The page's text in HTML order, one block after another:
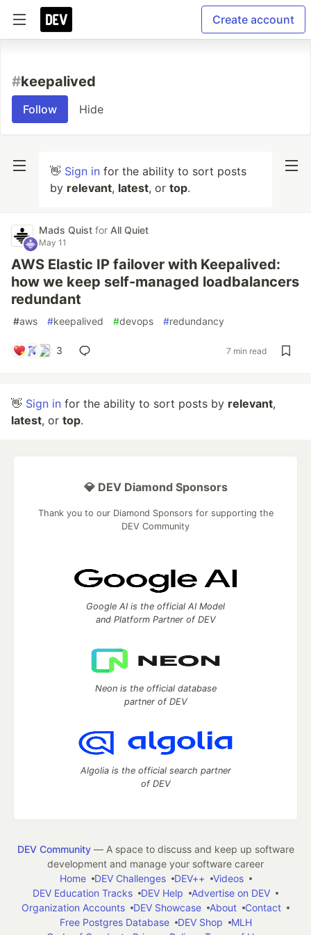
Create account
#keepalived
Follow Hide
👋 Sign in for the ability to sort posts
by relevant, latest, or top.
Mads Quist for All Quiet
May 11
AWS Elastic IP failover with Keepalived:
how we keep self-managed loadbalancers
redundant
#aws #keepalived #devops #redundancy
3 7 min read
👋 Sign in for the ability to sort posts by relevant,
latest, or top.
💎 DEV Diamond Sponsors
Thank you to our Diamond Sponsors for supporting the
DEV Community
Google AI is the official AI Model
and Platform Partner of DEV
Neon is the official database
partner of DEV
Algolia is the official search partner
of DEV
DEV Community— A space to discuss and keep up software
development and manage your software career
Home
DEV Challenges DEV++
Videos
DEV Education Tracks
DEV Help
Advertise on DEV
Organization Accounts
DEV Showcase About
Contact
Free Postgres Database
DEV Shop
MLH